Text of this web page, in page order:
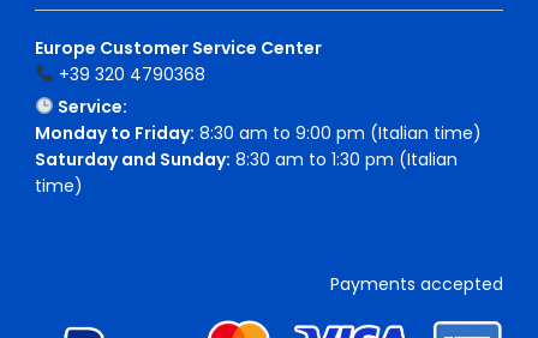
Europe Customer Service Center
+39 320 4790368
Service:
Monday to Friday: 8:30 am to 9:00 pm (Italian time)
Saturday and Sunday: 8:30 am to 1:30 pm (Italian
time)
Payments accepted